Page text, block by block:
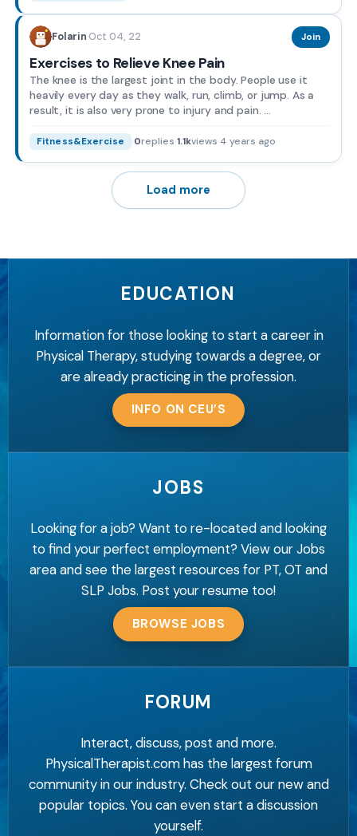
Folarin·Oct 04, 22 Join
Exercises to Relieve Knee Pain
The knee is the largest joint in the body. People use it
heavily every day as they walk, run, climb, or jump. As a
result, it is also very prone to injury and pain. ...
Fitness&Exercise ·0replies·1.1kviews·4 years ago
Load more
EDUCATION
Information for those looking to start a career in
Physical Therapy, studying towards a degree, or
are already practicing in the profession.
INFO ON CEU’S
JOBS
Looking for a job? Want to re-located and looking
to find your perfect employment? View our Jobs
area and see the largest resources for PT, OT and
SLP Jobs. Post your resume too!
BROWSE JOBS
FORUM
Interact, discuss, post and more.
PhysicalTherapist.com has the largest forum
community in our industry. Check out our new and
popular topics. You can even start a discussion
yourself.